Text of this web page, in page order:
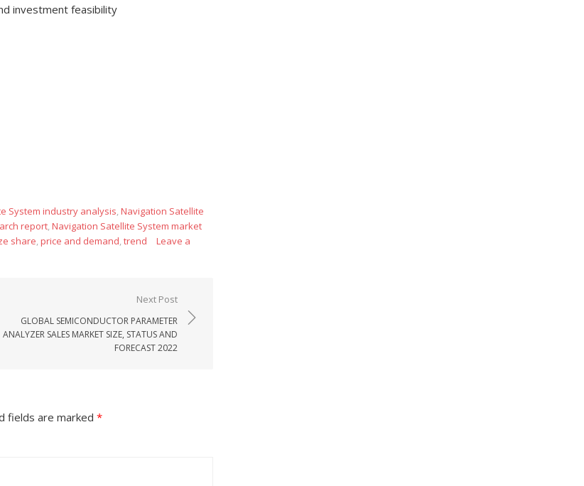
investment feasibility
System industry analysis,Navigation Satellite
report,Navigation Satellite System market
share,price and demand,trend
Leave a
Next Post
GLOBAL SEMICONDUCTOR PARAMETER
ANALYZER SALES MARKET SIZE, STATUS AND
FORECAST 2022
fields are marked *